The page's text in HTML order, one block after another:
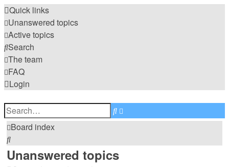
Quick links
Unanswered topics
Active topics
Search
The team
FAQ
Login
Search
search
Board index
Search
Unanswered topics